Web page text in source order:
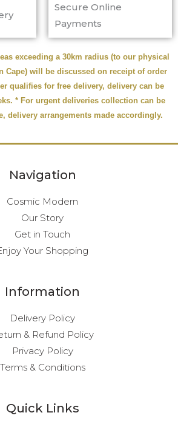
Secure Online
Payments
exceeding a 30km radius (to our physical
Cape) will be discussed on receipt of order
qualifies for free delivery, delivery can be
* For urgent deliveries collection can be
delivery arrangements made accordingly.
Navigation
Cosmic Modern
Our Story
Get in Touch
Your Shopping
Information
Delivery Policy
& Refund Policy
Privacy Policy
Terms & Conditions
Quick Links